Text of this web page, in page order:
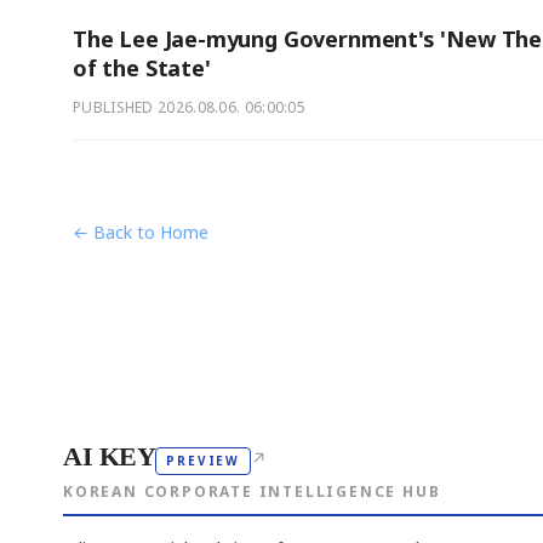
The Lee Jae-myung Government's 'New
of the State'
PUBLISHED 2026.08.06. 06:00:05
← Back to Home
AI KEY PREVIEW ↗
KOREAN CORPORATE INTELLIGENCE HUB